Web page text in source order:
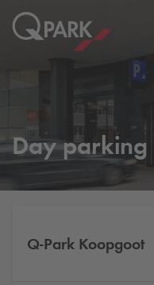
Day parking
Q-Park Koopgoot